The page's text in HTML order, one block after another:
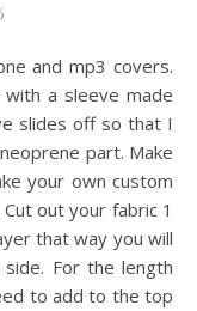
a sleeve made
slides off so that I
part. Make
your own custom
out your fabric 1
that way you will
side. For the length
to add to the top